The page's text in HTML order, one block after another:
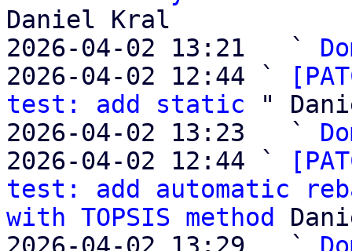
Daniel Kral
2026-04-02 13:21   `
2026-04-02 12:44 `
test: add static "
2026-04-02 13:23   `
2026-04-02 12:44 `
test: add automatic
with TOPSIS method